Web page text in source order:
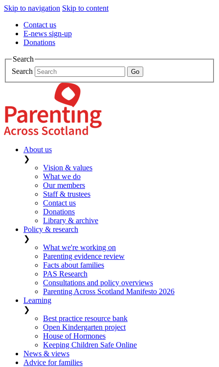
Skip to navigation Skip to content
Contact us
E-news sign-up
Donations
Search
Search
About us
❯
Vision & values
What we do
Our members
Staff & trustees
Contact us
Donations
Library & archive
Policy & research
❯
What we're working on
Parenting evidence review
Facts about families
PAS Research
Consultations and policy overviews
Parenting Across Scotland Manifesto 2026
Learning
❯
Best practice resource bank
Open Kindergarten project
House of Hormones
Keeping Children Safe Online
News & views
Advice for families